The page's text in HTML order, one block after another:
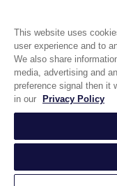
1944 Route 22, PO
Brewster, New York
© 2026 MATCO-
This website uses
user experience and to
We also share
media, advertising and
preference signal then it
in our
Privacy Policy